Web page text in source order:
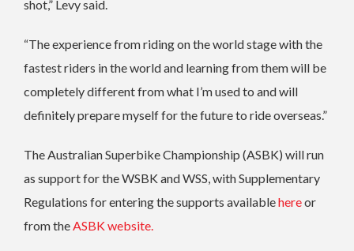
shot,” Levy said.
“The experience from riding on the world stage with the
fastest riders in the world and learning from them will be
completely different from what I’m used to and will
definitely prepare myself for the future to ride overseas.”
The Australian Superbike Championship (ASBK) will run
as support for the WSBK and WSS, with Supplementary
Regulations for entering the supports availablehereor
from theASBK website.